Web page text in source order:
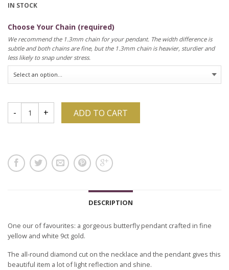
IN STOCK
Choose Your Chain (required)
We recommend the 1.3mm chain for your pendant. The width difference is
subtle and both chains are fine, but the 1.3mm chain is heavier, sturdier and
less likely to snap under stress.
ADD TO CART
DESCRIPTION
One our of favourites: a gorgeous butterfly pendant crafted in fine
yellow and white 9ct gold.
The all-round diamond cut on the necklace and the pendant gives this
beautiful item a lot of light reflection and shine.